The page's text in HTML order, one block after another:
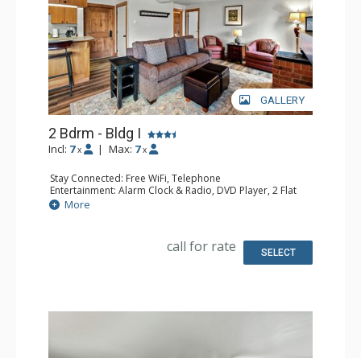
GALLERY
2 Bdrm - Bldg I
Incl: 7 x | Max: 7 x
Stay Connected: Free WiFi, Telephone
Entertainment: Alarm Clock & Radio, DVD Player, 2 Flat
Screen TVs, Satellite TV
Extras: Balcony, Safe
Bathroom: 3/4 Bathroom, Full Bathroom, Shower
More
call for rate SELECT